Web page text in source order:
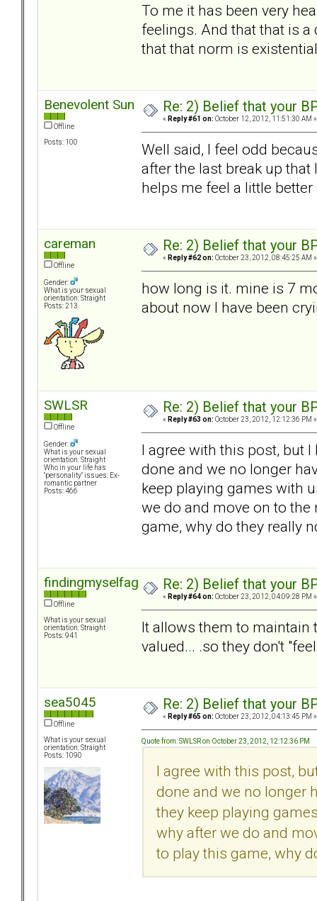
To me it has been very
feelings. And that that is
that that norm is
Benevolent Sun
Offline
Posts: 100
Re: 2) Belief that your
« Reply #61 on: October 12, 2012, 11:51:30 AM »
Well said, I feel odd
after the last break up that
helps me feel a little
careman
Offline
Gender:
What is your sexual
orientation: Straight
Posts: 213
Re: 2) Belief that your
« Reply #62 on: October 23, 2012, 08:45:25 AM »
how long is it. mine is 7
about now I have been
SWLSR
Offline
Gender:
What is your sexual
orientation: Straight
Who in your life has
"personality" issues: Ex-
romantic partner
Posts: 466
Re: 2) Belief that your
« Reply #63 on: October 23, 2012, 12:12:36 PM »
I agree with this post, but
done and we no longer
keep playing games with
we do and move on to
game, why do they really
findingmyselfagain
Offline
What is your sexual
orientation: Straight
Posts: 941
Re: 2) Belief that your
« Reply #64 on: October 23, 2012, 04:09:28 PM »
It allows them to maintain
valued... .so they don't
sea5045
Offline
What is your sexual
orientation: Straight
Posts: 1090
Re: 2) Belief that your
« Reply #65 on: October 23, 2012, 04:13:45 PM »
Quote from: SWLSR on October 23, 2012, 12:12:36 PM
I agree with this post,
done and we no longer
they keep playing
why after we do and
to play this game, why